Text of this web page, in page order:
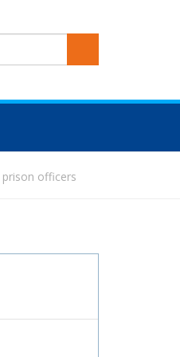
prison officers